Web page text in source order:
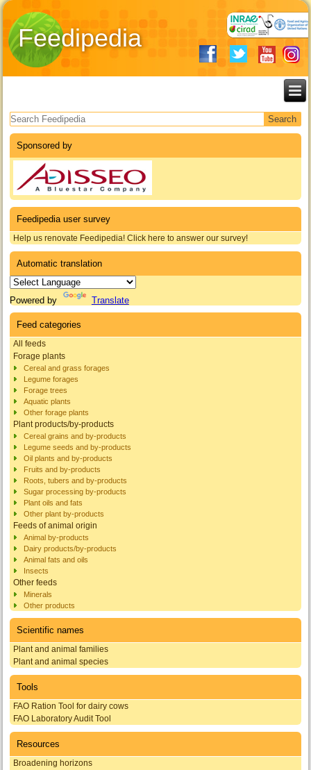
Feedipedia
Search form
Sponsored by
Feedipedia user survey
Help us renovate Feedipedia! Click here to answer our survey!
Automatic translation
Powered by Translate
Feed categories
All feeds
Forage plants
Cereal and grass forages
Legume forages
Forage trees
Aquatic plants
Other forage plants
Plant products/by-products
Cereal grains and by-products
Legume seeds and by-products
Oil plants and by-products
Fruits and by-products
Roots, tubers and by-products
Sugar processing by-products
Plant oils and fats
Other plant by-products
Feeds of animal origin
Animal by-products
Dairy products/by-products
Animal fats and oils
Insects
Other feeds
Minerals
Other products
Scientific names
Plant and animal families
Plant and animal species
Tools
FAO Ration Tool for dairy cows
FAO Laboratory Audit Tool
Resources
Broadening horizons